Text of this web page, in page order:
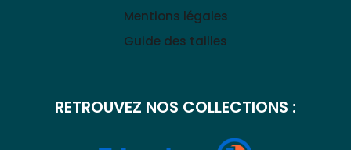
Mentions légales
Guide des tailles
RETROUVEZ NOS COLLECTIONS :